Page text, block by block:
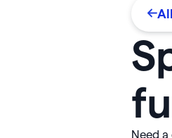
Compare
Switch to
Every feature
Need